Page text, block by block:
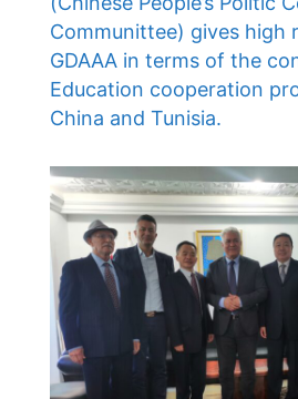
Communittee) gives high
GDAAA in terms of the
Education cooperation
China and Tunisia.